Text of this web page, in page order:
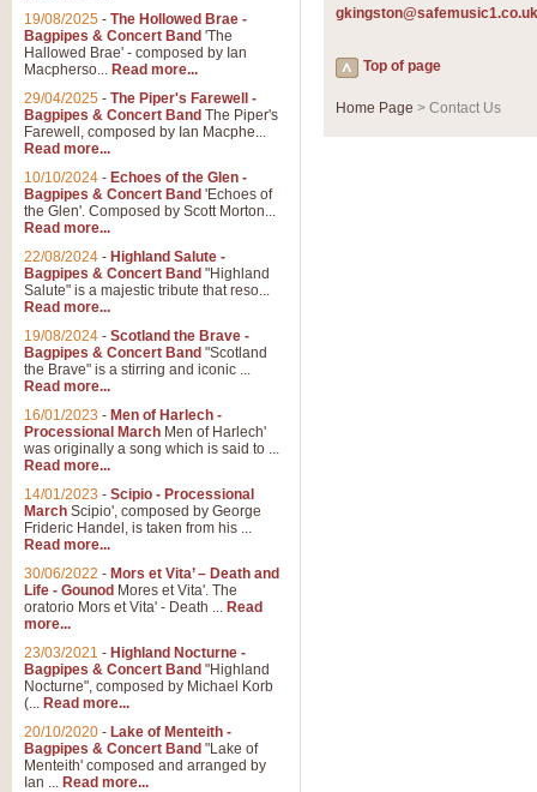
The most famous movement
Concert Band, arranged by
gkingston@safemusic1.co.uk
Top of page
Home Page > Contact Us
19/08/2025 - The Hollowed Brae -
Bagpipes & Concert Band 'The
Hallowed Brae' - composed by Ian
Macpherso... Read more...
29/04/2025 - The Piper's Farewell -
Bagpipes & Concert Band The Piper's
Farewell, composed by Ian Macphe...
Read more...
10/10/2024 - Echoes of the Glen -
Bagpipes & Concert Band 'Echoes of
the Glen'. Composed by Scott Morton...
Read more...
22/08/2024 - Highland Salute -
Bagpipes & Concert Band "Highland
Salute" is a majestic tribute that reso...
Read more...
19/08/2024 - Scotland the Brave -
Bagpipes & Concert Band "Scotland
the Brave" is a stirring and iconic ...
Read more...
16/01/2023 - Men of Harlech -
Processional March Men of Harlech'
was originally a song which is said to ...
Read more...
14/01/2023 - Scipio - Processional
March Scipio', composed by George
Frideric Handel, is taken from his ...
Read more...
30/06/2022 - Mors et Vita’ – Death and
Life - Gounod Mores et Vita'. The
oratorio Mors et Vita' - Death ... Read
more...
23/03/2021 - Highland Nocturne -
Bagpipes & Concert Band "Highland
Nocturne", composed by Michael Korb
(... Read more...
20/10/2020 - Lake of Menteith -
Bagpipes & Concert Band "Lake of
Menteith' composed and arranged by
Ian ... Read more...